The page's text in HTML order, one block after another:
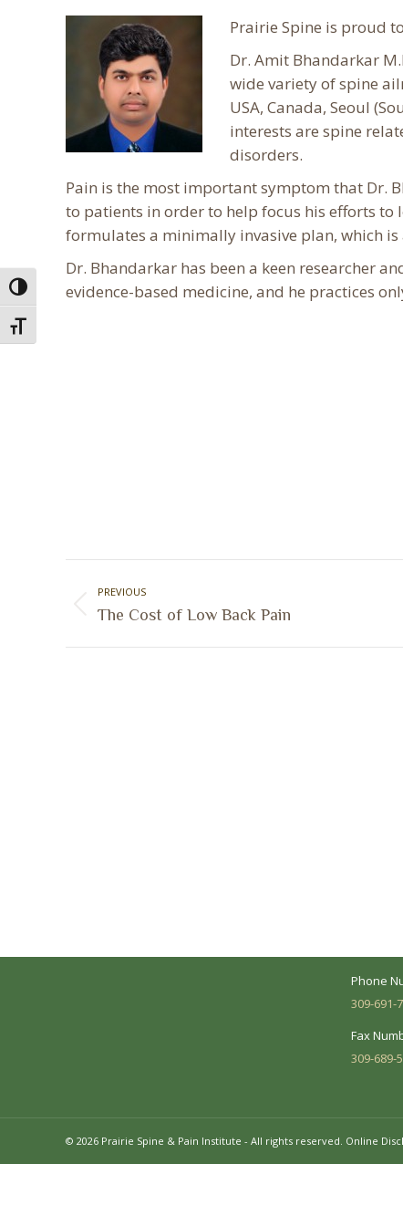
Toggle High Contrast
Toggle Font size
Prairie Spine is proud
Dr. Amit Bhandarkar
wide variety of spine
USA, Canada, Seoul
interests are spine
disorders.
Pain is the most important symptom that Dr.
to patients in order to help focus his efforts to
formulates a minimally invasive plan, which
Dr. Bhandarkar has been a keen researcher
evidence-based medicine, and he practices
navigation
PREVIOUS
Previous
The Cost of Low Back Pain
Phone
309-691-
Fax
309-689-
© 2026 Prairie Spine & Pain Institute - All rights reserved. Online